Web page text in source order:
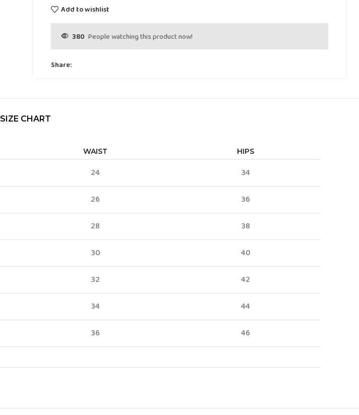
Add to wishlist
380 People watching this product now!
Share:
SIZE CHART
WAIST HIPS
24 34
26 36
28 38
30 40
32 42
34 44
36 46